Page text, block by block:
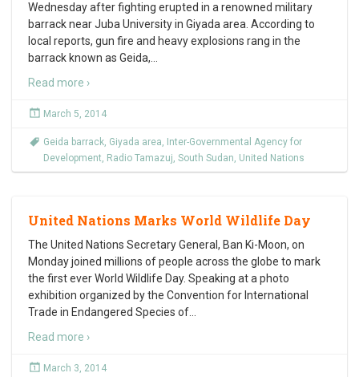
Wednesday after fighting erupted in a renowned military
barrack near Juba University in Giyada area. According to
local reports, gun fire and heavy explosions rang in the
barrack known as Geida,
Read more ›
March 5, 2014
Geida barrack, Giyada area, Inter-Governmental Agency for
Development, Radio Tamazuj, South Sudan, United Nations
United Nations Marks World Wildlife Day
The United Nations Secretary General, Ban Ki-Moon, on
Monday joined millions of people across the globe to mark
the first ever World Wildlife Day. Speaking at a photo
exhibition organized by the Convention for International
Trade in Endangered Species of
Read more ›
March 3, 2014